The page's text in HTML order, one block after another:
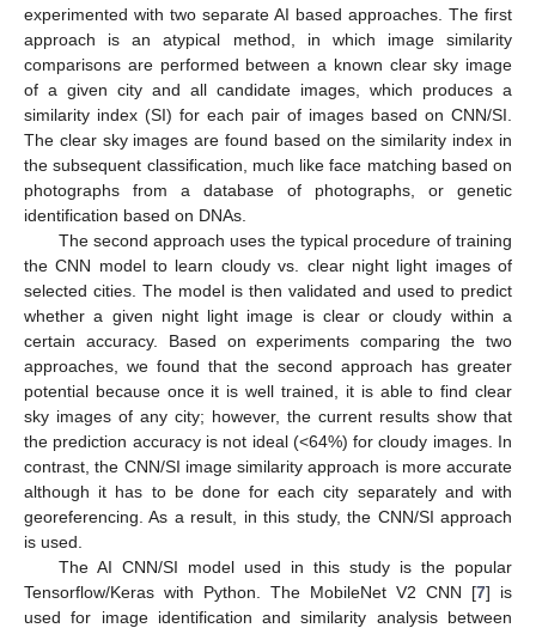
experimented with two separate AI based approaches. The first
approach is an atypical method, in which image similarity
comparisons are performed between a known clear sky image
of a given city and all candidate images, which produces a
similarity index (SI) for each pair of images based on CNN/SI.
The clear sky images are found based on the similarity index in
the subsequent classification, much like face matching based on
photographs from a database of photographs, or genetic
identification based on DNAs.
The second approach uses the typical procedure of training
the CNN model to learn cloudy vs. clear night light images of
selected cities. The model is then validated and used to predict
whether a given night light image is clear or cloudy within a
certain accuracy. Based on experiments comparing the two
approaches, we found that the second approach has greater
potential because once it is well trained, it is able to find clear
sky images of any city; however, the current results show that
the prediction accuracy is not ideal (<64%) for cloudy images. In
contrast, the CNN/SI image similarity approach is more accurate
although it has to be done for each city separately and with
georeferencing. As a result, in this study, the CNN/SI approach
is used.
The AI CNN/SI model used in this study is the popular
Tensorflow/Keras with Python. The MobileNet V2 CNN [7] is
used for image identification and similarity analysis between